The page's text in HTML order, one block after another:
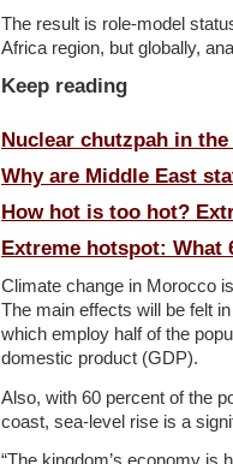
The result is role-model
Africa region, but globally,
Keep reading
Nuclear chutzpah in
Why are Middle East
How hot is too hot?
Extreme hotspot: What
Climate change in Morocco
The main effects will be felt
which employ half of the
domestic product (GDP).
Also, with 60 percent of the
coast, sea-level rise is a